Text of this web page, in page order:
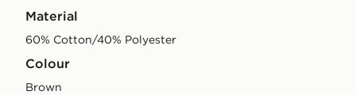
Material
60% Cotton/40% Polyester
Colour
brown